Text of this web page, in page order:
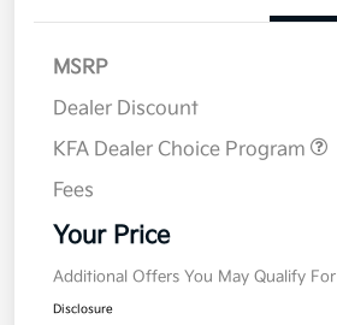
MSRP
Dealer Discount
KFA Dealer Choice Program
Fees
Your Price
Additional Offers You May Qualify For
Disclosure